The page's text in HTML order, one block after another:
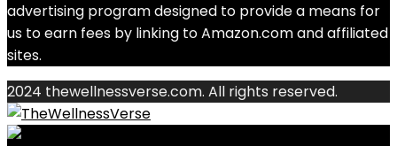
advertising program designed to provide a means for
us to earn fees by linking to Amazon.com and affiliated
sites.
2024 thewellnessverse.com. All rights reserved.